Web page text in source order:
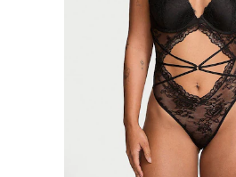
Tops & T-Shirts
Shop All Clothing
Leggings
Sports Bras
Shop All VSX Sport
2 for £50 Bras